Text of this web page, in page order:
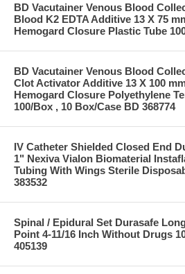
BD Vacutainer Venous Blood
Blood K2 EDTA Additive 13 X 75
Hemogard Closure Plastic Tube
BD Vacutainer Venous Blood
Clot Activator Additive 13 X 100
Hemogard Closure Polyethylene
100/Box , 10 Box/Case BD 368774
IV Catheter Shielded Closed End
1" Nexiva Vialon Biomaterial
Tubing With Wings Sterile
383532
Spinal / Epidural Set Durasafe
Point 4-11/16 Inch Without Drugs
405139